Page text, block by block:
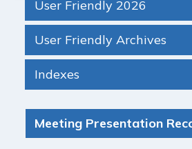
User Friendly 2026
User Friendly Archives
Indexes
Meeting Presentation